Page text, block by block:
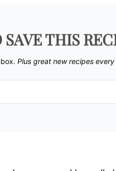
THIS
Plus great new recipes